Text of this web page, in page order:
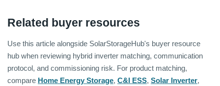
Related buyer resources
Use this article alongside SolarStorageHub's buyer resource
hub when reviewing hybrid inverter matching, communication
protocol, and commissioning risk. For product matching,
compare Home Energy Storage, C&I ESS, Solar Inverter,